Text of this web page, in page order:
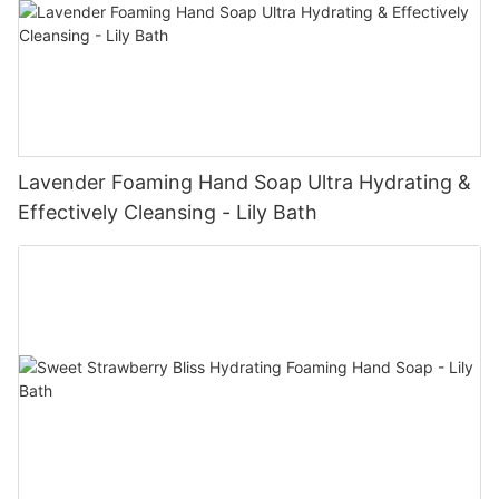
Lavender Foaming Hand Soap Ultra Hydrating &
Effectively Cleansing - Lily Bath